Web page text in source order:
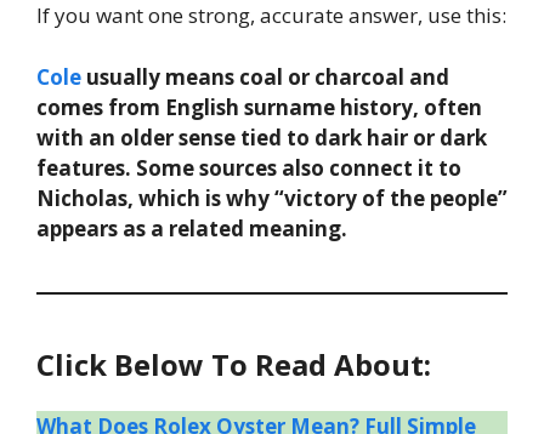
If you want one strong, accurate answer, use this:
Cole usually means coal or charcoal and
comes from English surname history, often
with an older sense tied to dark hair or dark
features. Some sources also connect it to
Nicholas, which is why “victory of the people”
appears as a related meaning.
Click Below To Read About:
What Does Rolex Oyster Mean? Full Simple